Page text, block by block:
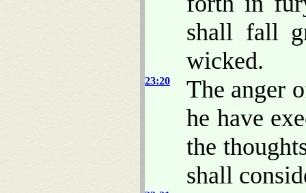
shall fall
wicked.
23:20
The anger
he have
the
shall